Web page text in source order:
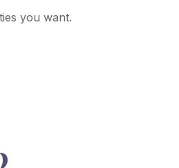
you want.